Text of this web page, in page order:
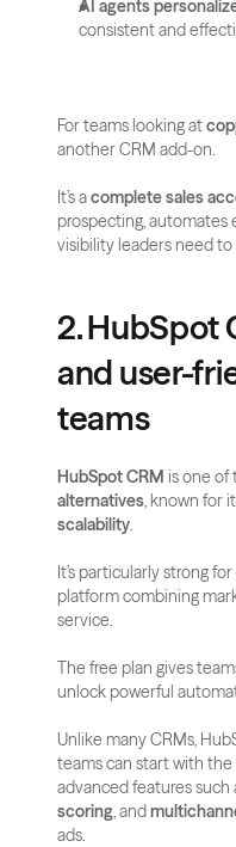
AI agents
consistent and
For teams looking at
another CRM add-on.
It’s a complete sales
prospecting, automates
visibility leaders need
2. HubSpot
and user-
teams
HubSpot CRM is one of
alternatives, known for
scalability.
It’s particularly strong
platform combining
service.
The free plan gives
unlock powerful
Unlike many CRMs,
teams can start with
advanced features such
scoring, and
ads.